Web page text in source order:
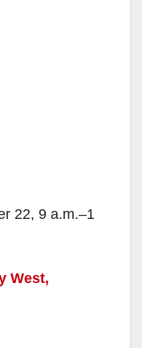
22, 9 a.m.–1
West,